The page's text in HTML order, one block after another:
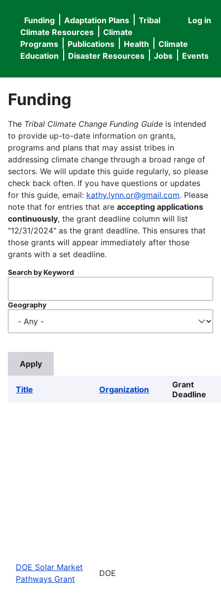
User
menu
Log in
Main
navigation
Funding Adaptation Plans
Tribal
Climate Resources
Climate
Programs
Publications Health
Climate
Education
Disaster Resources Jobs Events
Funding
The Tribal Climate Change Funding Guide is intended
to provide up-to-date information on grants,
programs and plans that may assist tribes in
addressing climate change through a broad range of
sectors. We will update this guide regularly, so please
check back often. If you have questions or updates
for this guide, email: kathy.lynn.or@gmail.com. Please
note that for entries that are accepting applications
continuously, the grant deadline column will list
"12/31/2024" as the grant deadline. This ensures that
those grants will appear immediately after those
grants with a set deadline.
Search by Keyword
Geography
Title Organization
Grant
Deadline
DOE Solar Market
Pathways Grant
DOE